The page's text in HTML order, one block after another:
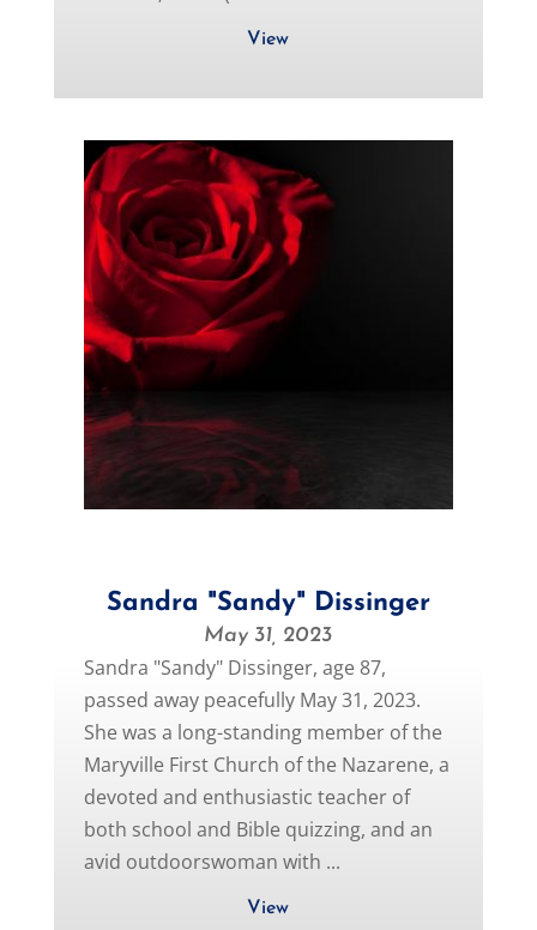
View
Sandra "Sandy" Dissinger
May 31, 2023
Sandra "Sandy" Dissinger, age 87,
passed away peacefully May 31, 2023.
She was a long-standing member of the
Maryville First Church of the Nazarene, a
devoted and enthusiastic teacher of
both school and Bible quizzing, and an
avid outdoorswoman with ...
View